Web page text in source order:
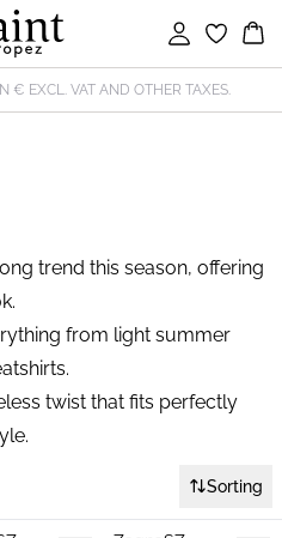
Sign in
€ EXCL. VAT AND OTHER TAXES.
trend this season, offering
from light summer
twist that fits perfectly
Sorting